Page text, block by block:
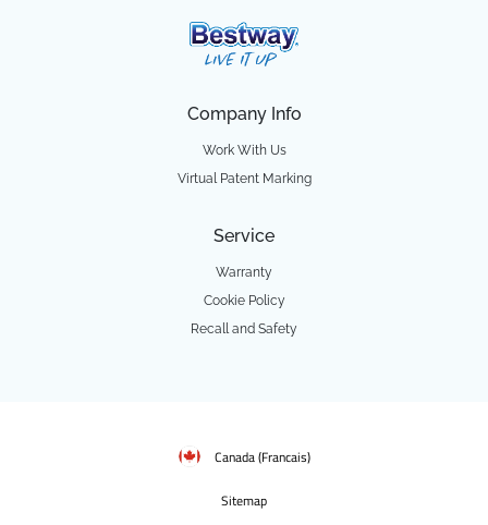
Company Info
Work With Us
Virtual Patent Marking
Service
Warranty
Cookie Policy
Recall and Safety
Canada (Francais)
Sitemap